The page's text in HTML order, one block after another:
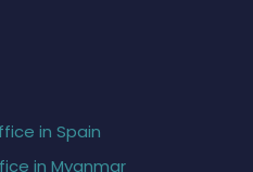
in Spain
in Myanmar